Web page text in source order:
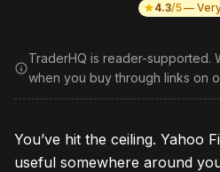
4.3/5—
TraderHQ is reader-supported.
when you buy through links on
You’ve hit the ceiling. Yahoo
useful somewhere around